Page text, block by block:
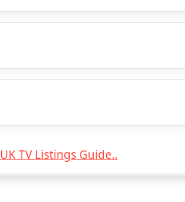
UK TV Listings Guide..